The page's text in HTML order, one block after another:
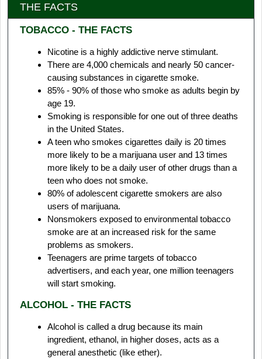
THE FACTS
TOBACCO - THE FACTS
Nicotine is a highly addictive nerve stimulant.
There are 4,000 chemicals and nearly 50 cancer-
causing substances in cigarette smoke.
85% - 90% of those who smoke as adults begin by
age 19.
Smoking is responsible for one out of three deaths
in the United States.
A teen who smokes cigarettes daily is 20 times
more likely to be a marijuana user and 13 times
more likely to be a daily user of other drugs than a
teen who does not smoke.
80% of adolescent cigarette smokers are also
users of marijuana.
Nonsmokers exposed to environmental tobacco
smoke are at an increased risk for the same
problems as smokers.
Teenagers are prime targets of tobacco
advertisers, and each year, one million teenagers
will start smoking.
ALCOHOL - THE FACTS
Alcohol is called a drug because its main
ingredient, ethanol, in higher doses, acts as a
general anesthetic (like ether).